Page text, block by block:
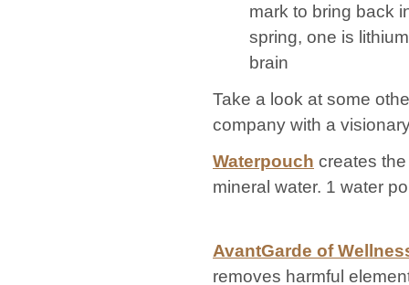
mark to bring back
spring, one is
brain
Take a look at some
company with a
Waterpouch creates
mineral water. 1 water
AvantGarde of
removes harmful